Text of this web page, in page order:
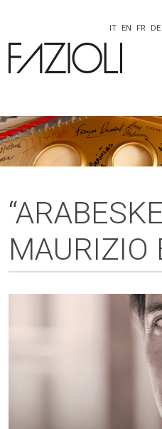
IT EN FR DE
MAURIZIO